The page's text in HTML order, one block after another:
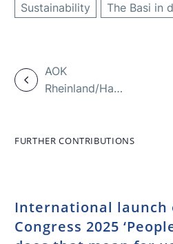
Sustainability
The Basi in
AOK
Rheinland/Hamburg:
musculoskeletal
FURTHER CONTRIBUTIONS
International launch
Congress 2025